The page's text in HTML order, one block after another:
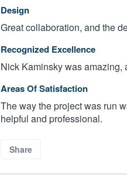
Design
Great collaboration, and the
Recognized Excellence
Nick Kaminsky was amazing,
Areas Of Satisfaction
The way the project was run
helpful and professional.
Share